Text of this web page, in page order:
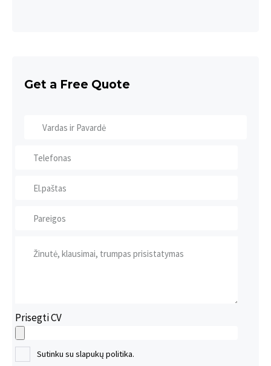
Get a Free Quote
Prisegti CV
Sutinku su slapukų politika.